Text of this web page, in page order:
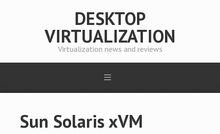
DESKTOP
VIRTUALIZATION
Virtualization news and reviews
Sun Solaris xVM